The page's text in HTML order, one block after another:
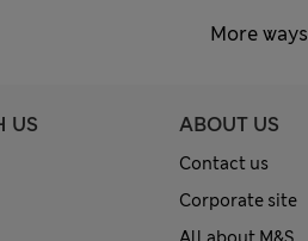
More ways
US ABOUT US
Contact us
Corporate site